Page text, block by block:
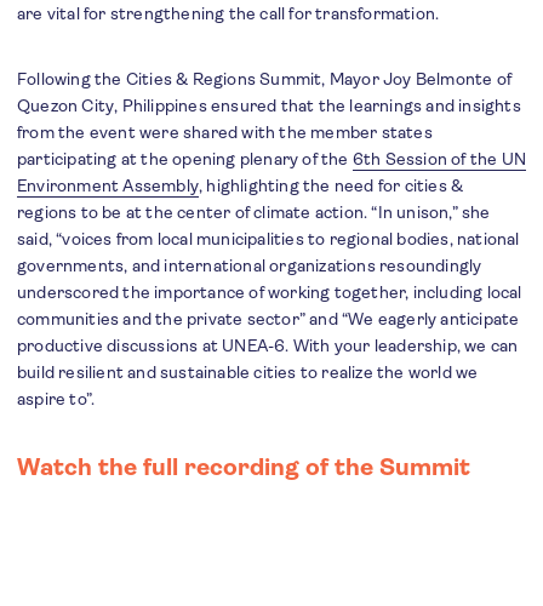
are vital for strengthening the call for transformation.
Following the Cities & Regions Summit, Mayor Joy Belmonte of
Quezon City, Philippines ensured that the learnings and insights
from the event were shared with the member states
participating at the opening plenary of the 6th Session of the UN
Environment Assembly, highlighting the need for cities &
regions to be at the center of climate action. “In unison,” she
said, “voices from local municipalities to regional bodies, national
governments, and international organizations resoundingly
underscored the importance of working together, including local
communities and the private sector” and “We eagerly anticipate
productive discussions at UNEA-6. With your leadership, we can
build resilient and sustainable cities to realize the world we
aspire to”.
Watch the full recording of the Summit